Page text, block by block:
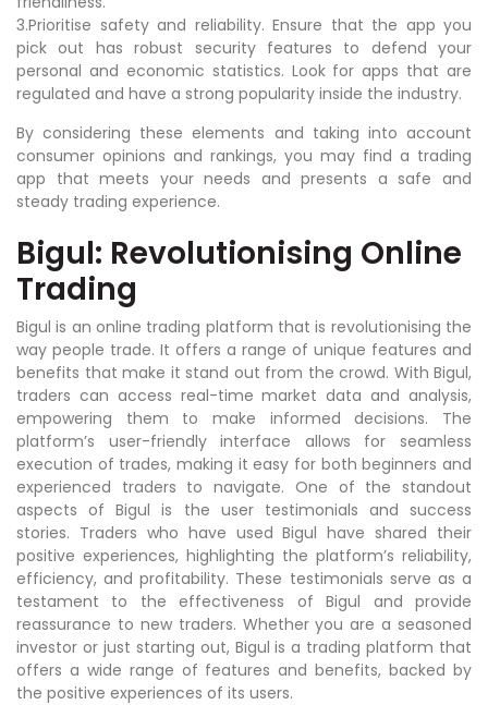
3.Prioritise safety and reliability. Ensure that the app you
pick out has robust security features to defend your
personal and economic statistics. Look for apps that are
regulated and have a strong popularity inside the industry.
By considering these elements and taking into account
consumer opinions and rankings, you may find a trading
app that meets your needs and presents a safe and
steady trading experience.
Bigul: Revolutionising Online
Trading
Bigul is an online trading platform that is revolutionising the
way people trade. It offers a range of unique features and
benefits that make it stand out from the crowd. With Bigul,
traders can access real-time market data and analysis,
empowering them to make informed decisions. The
platform’s user-friendly interface allows for seamless
execution of trades, making it easy for both beginners and
experienced traders to navigate. One of the standout
aspects of Bigul is the user testimonials and success
stories. Traders who have used Bigul have shared their
positive experiences, highlighting the platform’s reliability,
efficiency, and profitability. These testimonials serve as a
testament to the effectiveness of Bigul and provide
reassurance to new traders. Whether you are a seasoned
investor or just starting out, Bigul is a trading platform that
offers a wide range of features and benefits, backed by
the positive experiences of its users.